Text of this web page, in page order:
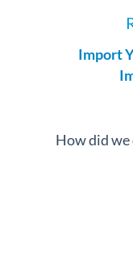
Import
How did we